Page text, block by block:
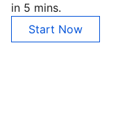
in 5 mins.
Start Now